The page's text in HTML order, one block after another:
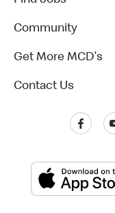
Community
Get More MCD's
Contact Us